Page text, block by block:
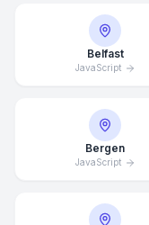
Belfast
JavaScript
Bergen
JavaScript